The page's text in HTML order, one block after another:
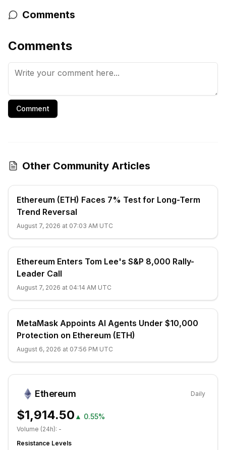
Comments
Comments
Comment
Other Community Articles
Ethereum (ETH) Faces 7% Test for Long-Term
Trend Reversal
August 7, 2026 at 07:03 AM UTC
Ethereum Enters Tom Lee's S&P 8,000 Rally-
Leader Call
August 7, 2026 at 04:14 AM UTC
MetaMask Appoints AI Agents Under $10,000
Protection on Ethereum (ETH)
August 6, 2026 at 07:56 PM UTC
Ethereum Daily
$1,914.50 ▲ 0.55%
Volume (24h): -
Resistance Levels